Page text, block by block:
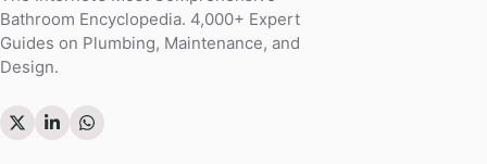
Bathroom Encyclopedia. 4,000+ Expert
Guides on Plumbing, Maintenance, and
Design.